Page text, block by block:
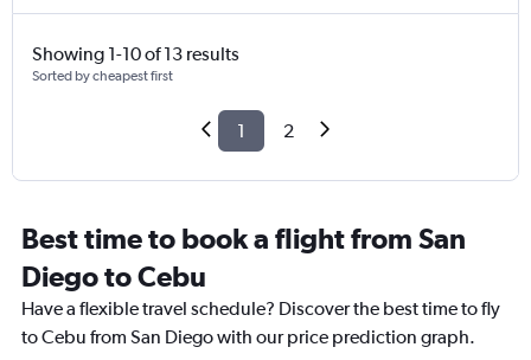
Showing 1-10 of 13 results
Sorted by cheapest first
1 2
Best time to book a flight from San
Diego to Cebu
Have a flexible travel schedule? Discover the best time to fly
to Cebu from San Diego with our price prediction graph.